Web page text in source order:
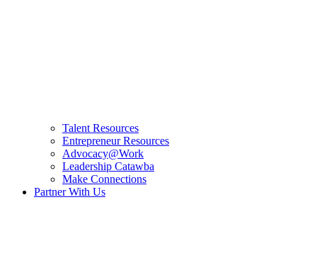
Talent Resources
Entrepreneur Resources
Advocacy@Work
Leadership Catawba
Make Connections
Partner With Us